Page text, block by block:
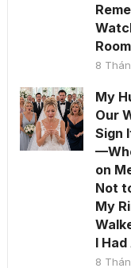
8
My
Our
Sign
on
Not
My
I
8